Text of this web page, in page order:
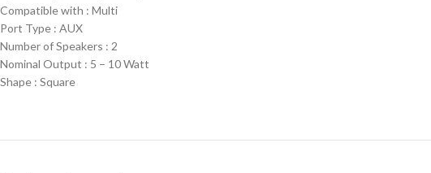
Compatible with : Multi
Port Type : AUX
Number of Speakers : 2
Nominal Output : 5 – 10 Watt
Shape : Square